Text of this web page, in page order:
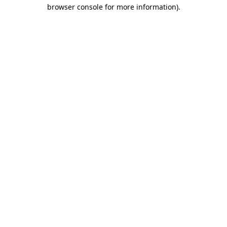
browser console for more information).